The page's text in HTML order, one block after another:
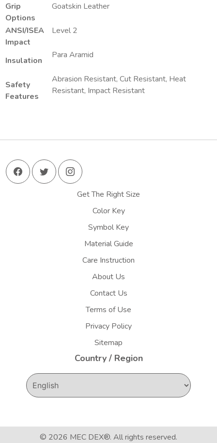
Grip
Options
Goatskin Leather
ANSI/ISEA
Impact
Level 2
Insulation
Para Aramid
Safety
Features
Abrasion Resistant, Cut Resistant, Heat
Resistant, Impact Resistant
Get The Right Size
Color Key
Symbol Key
Material Guide
Care Instruction
About Us
Contact Us
Terms of Use
Privacy Policy
Sitemap
Country / Region
© 2026 MEC DEX®. All rights reserved.